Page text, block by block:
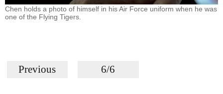
Chen holds a photo of himself in his Air Force uniform when he was
one of the Flying Tigers.
Previous 6/6